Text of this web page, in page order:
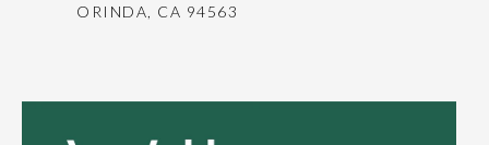
ORINDA, CA 94563